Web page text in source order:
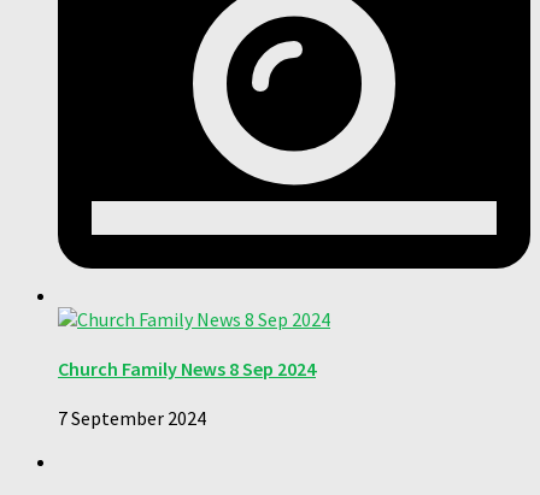
Church Family News 8 Sep 2024
7 September 2024